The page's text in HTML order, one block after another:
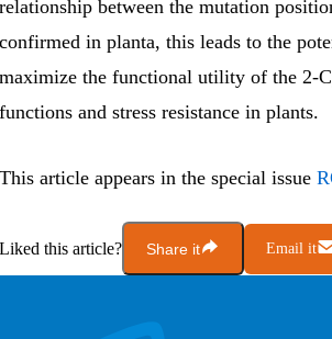
relationship between the mutation
confirmed in planta, this leads to the
maximize the functional utility of the 2-
functions and stress resistance in plants.
This article appears in the special issue
Liked this article? Share it Email it